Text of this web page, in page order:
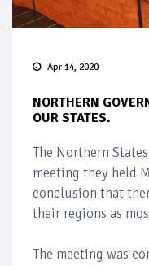
Apr 14, 2020
NORTHERN
OUR STATES.
The Northern
meeting they held
conclusion that
their regions as
The meeting was